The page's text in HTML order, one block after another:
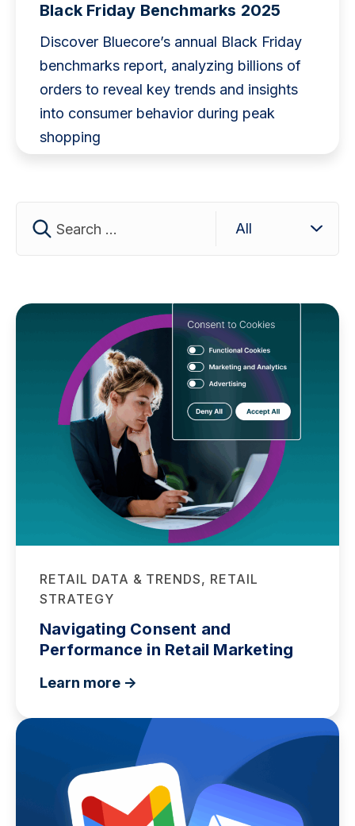
Black Friday Benchmarks 2025
Discover Bluecore’s annual Black Friday
benchmarks report, analyzing billions of
orders to reveal key trends and insights
into consumer behavior during peak
shopping
All
RETAIL DATA & TRENDS, RETAIL
STRATEGY
Navigating Consent and
Performance in Retail Marketing
Learn more ->